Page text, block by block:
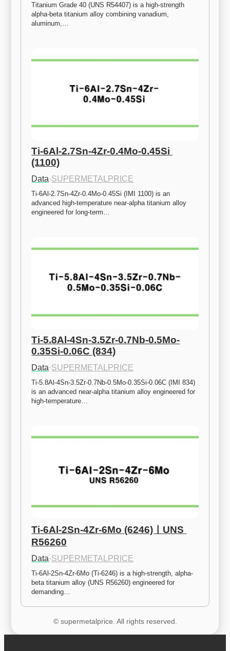
Titanium Grade 40 (UNS R54407) is a high-strength
alpha-beta titanium alloy combining vanadium,
aluminum,…
Ti-6Al-2.7Sn-4Zr-0.4Mo-0.45Si
(1100)
Data·SUPERMETALPRICE
Ti-6Al-2.7Sn-4Zr-0.4Mo-0.45Si (IMI 1100) is an
advanced high-temperature near-alpha titanium alloy
engineered for long-term…
Ti-5.8Al-4Sn-3.5Zr-0.7Nb-0.5Mo-
0.35Si-0.06C (834)
Data·SUPERMETALPRICE
Ti-5.8Al-4Sn-3.5Zr-0.7Nb-0.5Mo-0.35Si-0.06C (IMI 834)
is an advanced near-alpha titanium alloy engineered for
high-temperature…
Ti-6Al-2Sn-4Zr-6Mo (6246)ㅣUNS
R56260
Data·SUPERMETALPRICE
Ti-6Al-2Sn-4Zr-6Mo (Ti-6246) is a high-strength, alpha-
beta titanium alloy (UNS R56260) engineered for
demanding…
© supermetalprice. All rights reserved.